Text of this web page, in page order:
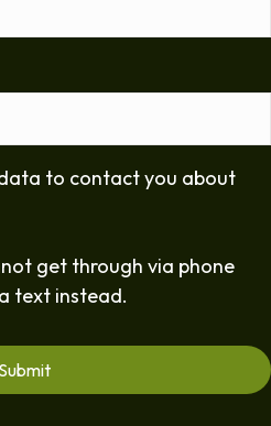
to contact you about
get through via phone
text instead.